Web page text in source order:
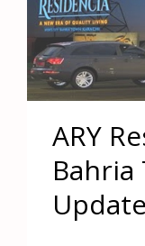
ARY
Bahria